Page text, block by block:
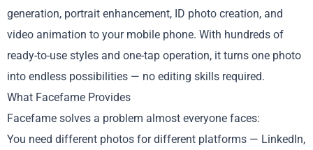
generation, portrait enhancement, ID photo creation, and
video animation to your mobile phone. With hundreds of
ready-to-use styles and one-tap operation, it turns one photo
into endless possibilities — no editing skills required.
What Facefame Provides
Facefame solves a problem almost everyone faces:
You need different photos for different platforms — LinkedIn,